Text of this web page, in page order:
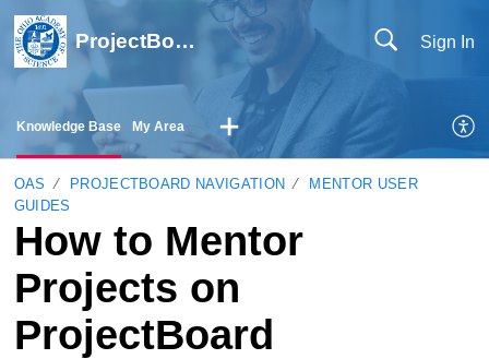
ProjectBoard Help Sign In
Knowledge Base My Area
OAS PROJECTBOARD NAVIGATION
MENTOR USER
GUIDES
How to Mentor
Projects on
ProjectBoard